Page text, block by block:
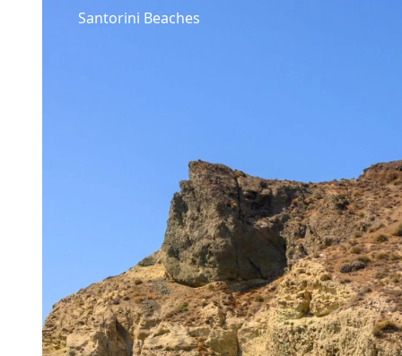
Santorini Beaches